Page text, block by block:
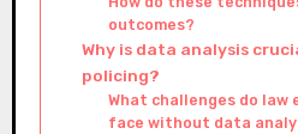
outcomes?
Why is data analysis
policing?
What challenges do
face without data